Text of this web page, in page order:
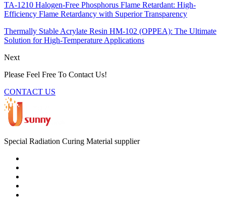
TA-1210 Halogen-Free Phosphorus Flame Retardant: High-
Efficiency Flame Retardancy with Superior Transparency
Thermally Stable Acrylate Resin HM-102 (OPPEA): The Ultimate
Solution for High-Temperature Applications
Next
Please Feel Free To Contact Us!
CONTACT US
Special Radiation Curing Material supplier